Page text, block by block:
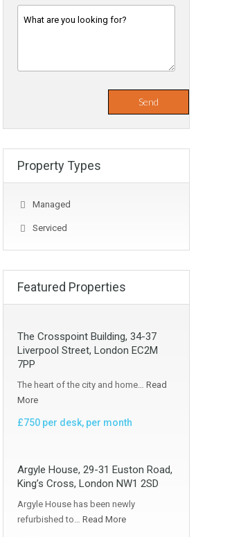
Property Types
Managed
Serviced
Featured Properties
The Crosspoint Building, 34-37
Liverpool Street, London EC2M
7PP
The heart of the city and home… Read
More
£750 per desk, per month
Argyle House, 29-31 Euston Road,
King’s Cross, London NW1 2SD
Argyle House has been newly
refurbished to… Read More